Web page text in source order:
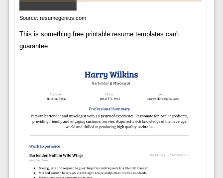
Source: resumegenius.com
This is something free printable resume templates can't
guarantee.